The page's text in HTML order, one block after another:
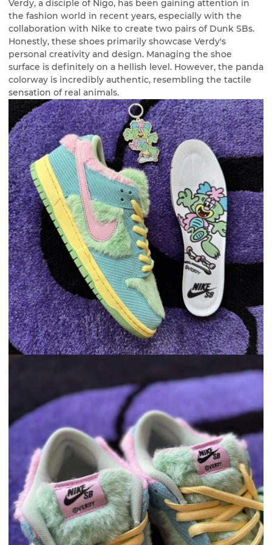
Verdy, a disciple of Nigo, has been gaining attention in
the fashion world in recent years, especially with the
collaboration with Nike to create two pairs of Dunk SBs.
Honestly, these shoes primarily showcase Verdy's
personal creativity and design. Managing the shoe
surface is definitely on a hellish level. However, the panda
colorway is incredibly authentic, resembling the tactile
sensation of real animals.